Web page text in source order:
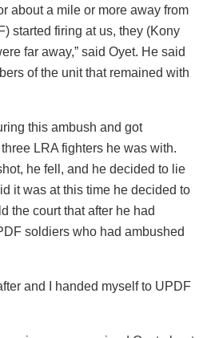
about a mile or more away from
started firing at us, they (Kony
far away,” said Oyet. He said
of the unit that remained with
this ambush and got
LRA fighters he was with.
he fell, and he decided to lie
it was at this time he decided to
the court that after he had
soldiers who had ambushed
and I handed myself to UPDF